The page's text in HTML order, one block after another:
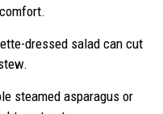
dressed salad can cut
steamed asparagus or